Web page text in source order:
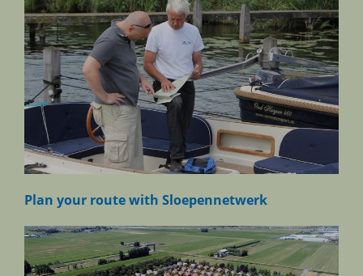
Plan your route with Sloepennetwerk